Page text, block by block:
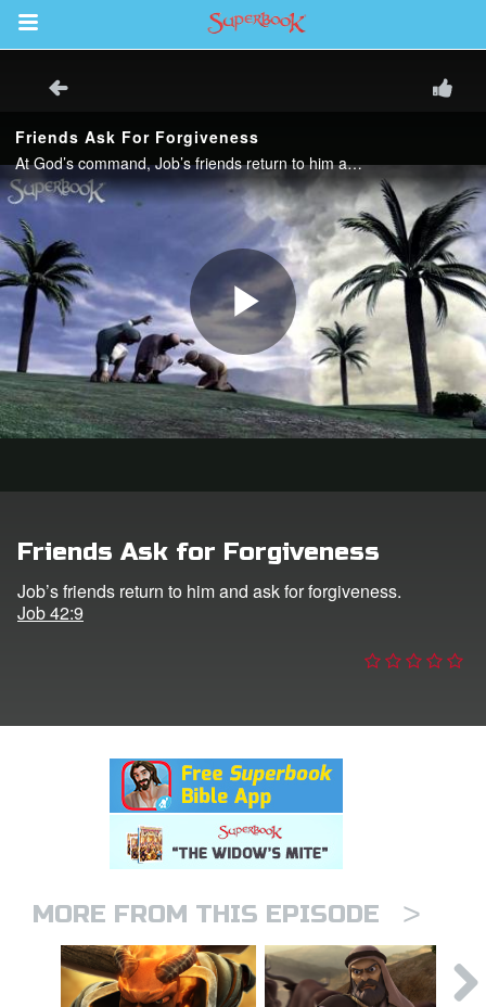
Return to Content
Language
Friends Ask for Forgiveness
Job’s friends return to him and ask for forgiveness.
Job 42:9
MORE FROM THIS EPISODE >